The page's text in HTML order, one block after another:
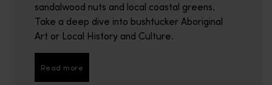
sandalwood nuts and local coastal greens.
Take a deep dive into bushtucker Aboriginal
Art or Local History and Culture.
Read more
Read more